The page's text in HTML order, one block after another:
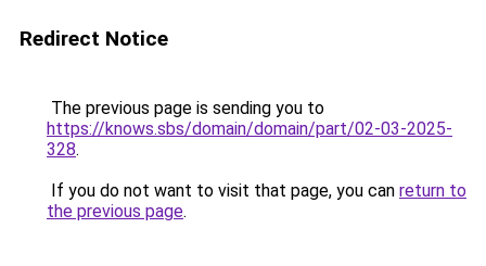
Redirect Notice
The previous page is sending you to
https://knows.sbs/domain/domain/part/02-03-2025-
328.
If you do not want to visit that page, you can return to
the previous page.